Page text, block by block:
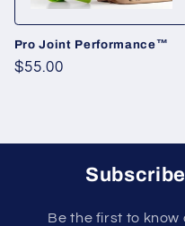
o
n
Pro Joint Performance™
Regular
$55.00
Be the first to